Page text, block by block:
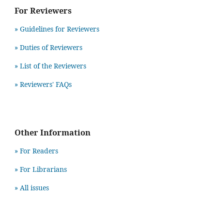
For Reviewers
» Guidelines for Reviewers
» Duties of Reviewers
» List of the Reviewers
» Reviewers' FAQs
Other Information
» For Readers
» For Librarians
» All issues